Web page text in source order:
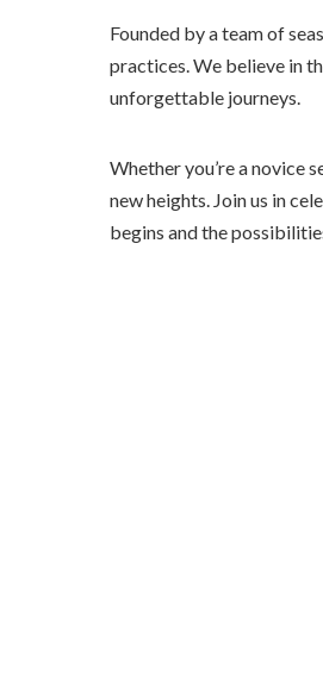
Founded by a team of
practices. We believe in
unforgettable journeys.
Whether you’re a novice
new heights. Join us in
begins and the